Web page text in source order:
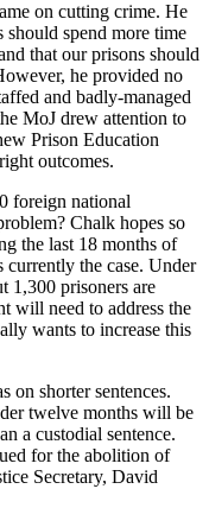
on cutting crime. He
should spend more time
that our prisons should
he provided no
and badly-managed
MoJ drew attention to
Prison Education
outcomes.
foreign national
Chalk hopes so
the last 18 months of
currently the case. Under
1,300 prisoners are
will need to address the
wants to increase this
on shorter sentences.
twelve months will be
a custodial sentence.
for the abolition of
Secretary, David